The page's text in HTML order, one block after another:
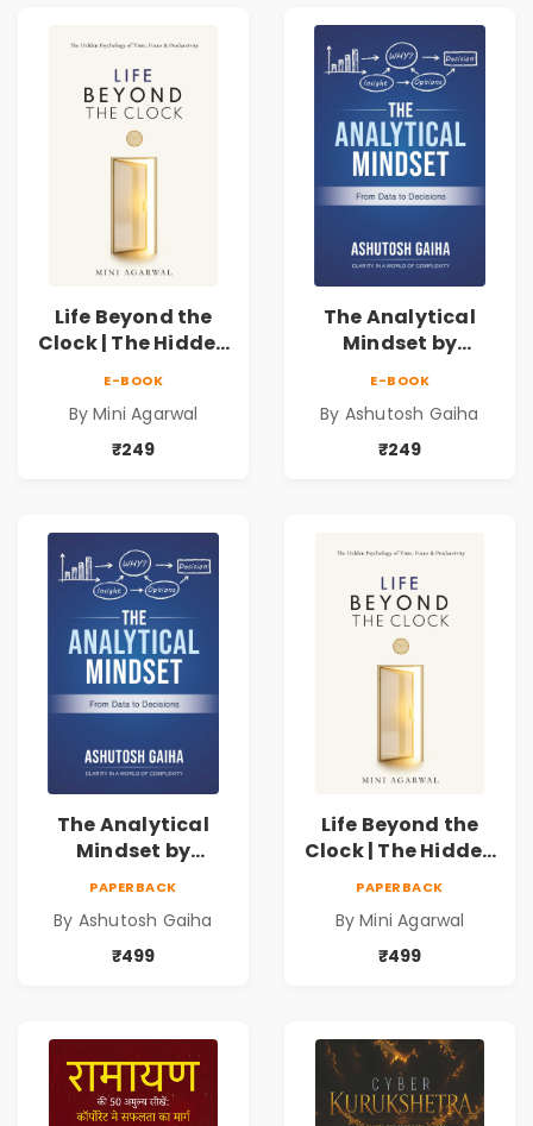
Life Beyond the
Clock | The Hidden
Productivity |
Book by Mini
E-BOOK
By Mini Agarwal
₹249
The Analytical
Mindset by
Decision Making &
Business Analytics
E-BOOK
By Ashutosh Gaiha
₹249
The Analytical
Mindset by
Ashutosh Gaiha |
Decision Making &
Business Analytics
PAPERBACK
By Ashutosh Gaiha
₹499
Life Beyond the
Clock | The Hidden
Psychology of
Productivity |
Book by Mini
PAPERBACK
By Mini Agarwal
₹499